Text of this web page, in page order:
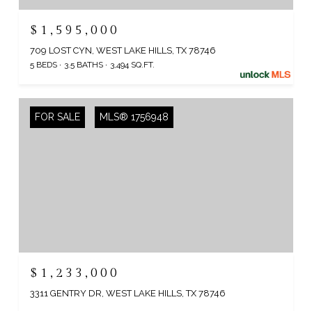
$1,595,000
709 LOST CYN, WEST LAKE HILLS, TX 78746
5 BEDS 3.5 BATHS 3,494 SQ.FT.
FOR SALE MLS® 1756948
$1,233,000
3311 GENTRY DR, WEST LAKE HILLS, TX 78746